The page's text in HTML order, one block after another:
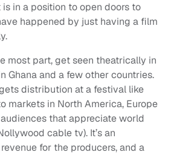
in a position to open doors to
happened by just having a film
most part, get seen theatrically in
Ghana and a few other countries.
distribution at a festival like
markets in North America, Europe
that appreciate world
cable tv). It’s an
for the producers, and a